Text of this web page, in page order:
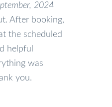
2024
After booking,
the scheduled
helpful
was
you.